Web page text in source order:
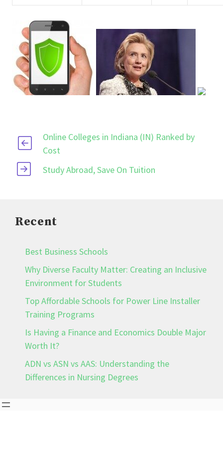
Online Colleges in Indiana (IN) Ranked by
Cost
Study Abroad, Save On Tuition
Recent
Best Business Schools
Why Diverse Faculty Matter: Creating an Inclusive
Environment for Students
Top Affordable Schools for Power Line Installer
Training Programs
Is Having a Finance and Economics Double Major
Worth It?
ADN vs ASN vs AAS: Understanding the
Differences in Nursing Degrees